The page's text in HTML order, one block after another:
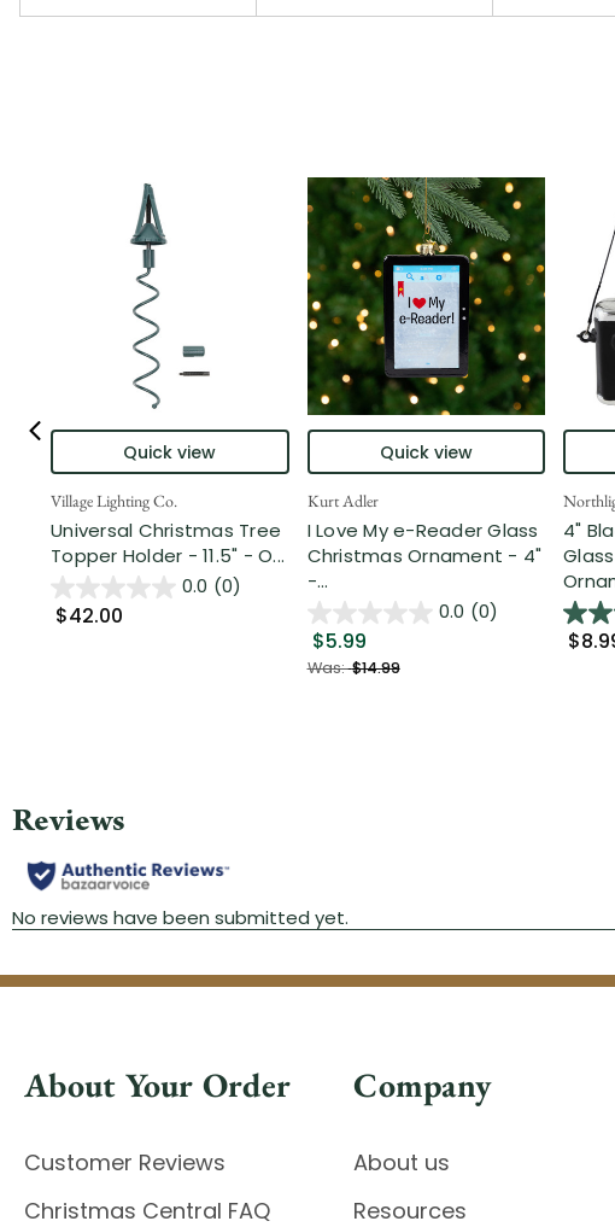
Quick view
Village Lighting Co.
Universal Christmas Tree
Topper Holder - 11.5" - O...
0.0 (0)
$42.00
Quick view
Kurt Adler
I Love My e-Reader Glass
Christmas Ornament - 4"
-...
0.0 (0)
$5.99
Was:$14.99
4"
About Your Order
Customer Reviews
Christmas Central FAQ
Company
About us
Resources